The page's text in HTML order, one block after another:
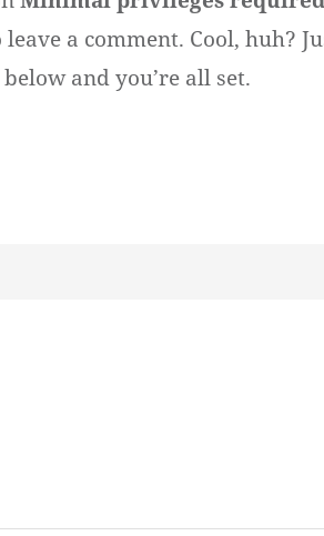
a comment. Cool, huh?
and you’re all set.